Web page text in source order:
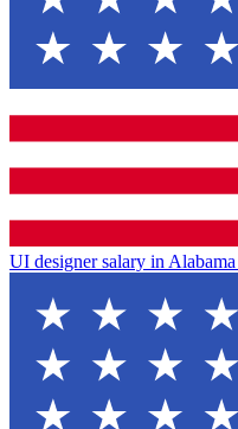
UI designer salary in Alabama